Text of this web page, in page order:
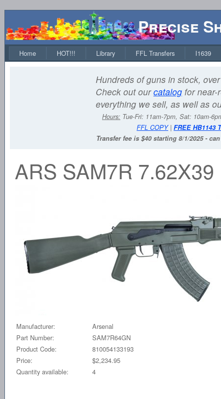
Precise
Home HOT!!! Library FFL Transfers I1639
Hundreds of guns in stock,
Check out ourcatalog for near-
everything we sell, as well as
Hours: Tue-Fri: 11am-7pm, Sat: 10am-
FFL COPY| FREE HB1143
Transfer fee is $40 starting 8/1/2025 -
ARS SAM7R
Manufacturer:
Arsenal
Part Number:
SAM7R64GN
Product Code:
810054133193
Price:
$2,234.95
Quantity available:
4